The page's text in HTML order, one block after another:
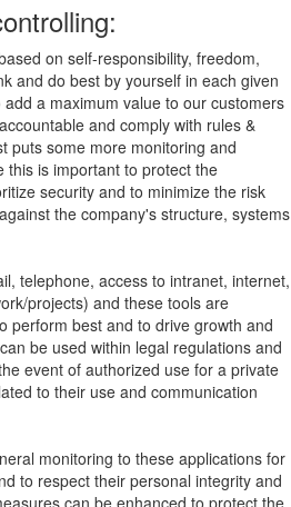
on self-responsibility, freedom,
and do best by yourself in each given
a maximum value to our customers
and comply with rules &
puts some more monitoring and
this is important to protect the
security and to minimize the risk
the company's structure, systems
telephone, access to intranet, internet,
projects) and these tools are
perform best and to drive growth and
be used within legal regulations and
event of authorized use for a private
to their use and communication
monitoring to these applications for
to respect their personal integrity and
can be enhanced to protect the